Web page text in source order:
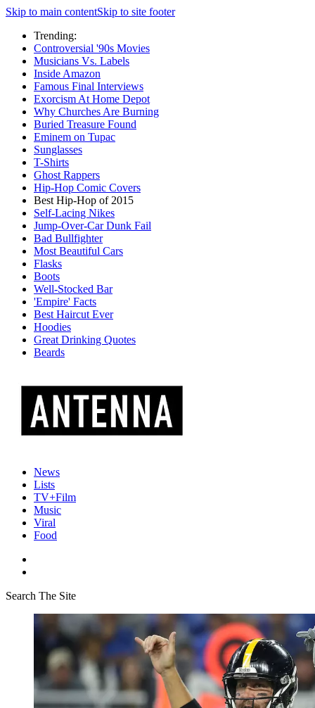
Skip to main contentSkip to site footer
Trending:
Controversial '90s Movies
Musicians Vs. Labels
Inside Amazon
Famous Final Interviews
Exorcism At Home Depot
Why Churches Are Burning
Buried Treasure Found
Eminem on Tupac
Sunglasses
T-Shirts
Ghost Rappers
Hip-Hop Comic Covers
Best Hip-Hop of 2015
Self-Lacing Nikes
Jump-Over-Car Dunk Fail
Bad Bullfighter
Most Beautiful Cars
Flasks
Boots
Well-Stocked Bar
'Empire' Facts
Best Haircut Ever
Hoodies
Great Drinking Quotes
Beards
News
Lists
TV+Film
Music
Viral
Food
Search The Site